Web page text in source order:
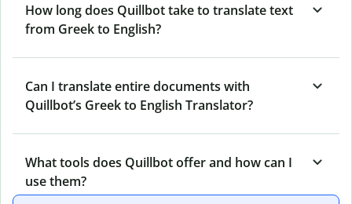
How long does Quillbot take to translate text
from Greek to English?
Can I translate entire documents with
Quillbot’s Greek to English Translator?
What tools does Quillbot offer and how can I
use them?